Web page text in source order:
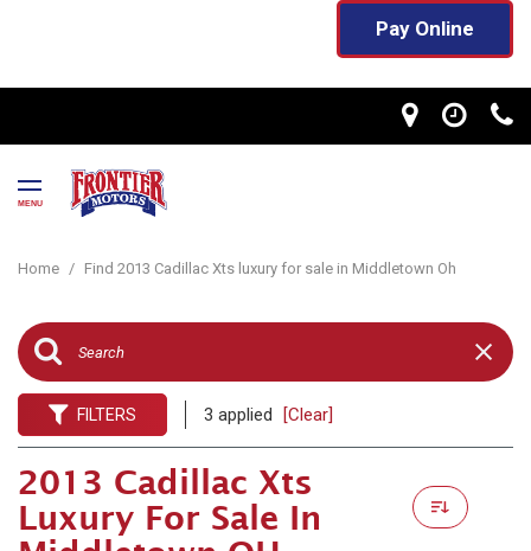
Pay Online
MENU
Home / Find 2013 Cadillac Xts luxury for sale in Middletown Oh
FILTERS 3 applied [Clear]
2013 Cadillac Xts
Luxury For Sale In